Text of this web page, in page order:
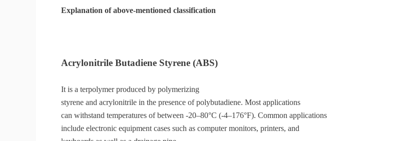
Explanation of above-mentioned classification
Acrylonitrile Butadiene Styrene (ABS)
It is a terpolymer produced by polymerizing
styrene and acrylonitrile in the presence of polybutadiene. Most applications
can withstand temperatures of between -20–80°C (-4–176°F). Common applications
include electronic equipment cases such as computer monitors, printers, and